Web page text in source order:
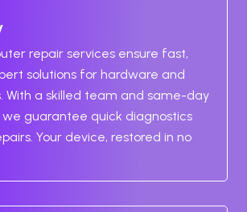
repair services ensure fast,
solutions for hardware and
With a skilled team and same-day
we guarantee quick diagnostics
Your device, restored in no